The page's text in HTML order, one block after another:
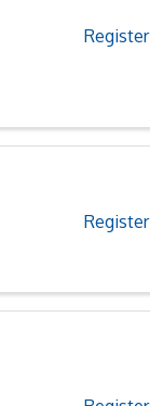
Register
Register